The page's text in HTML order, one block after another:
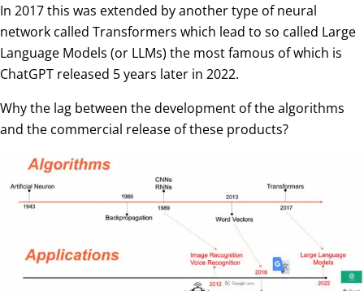
In 2017 this was extended by another type of neural
network called Transformers which lead to so called Large
Language Models (or LLMs) the most famous of which is
ChatGPT released 5 years later in 2022.
Why the lag between the development of the algorithms
and the commercial release of these products?